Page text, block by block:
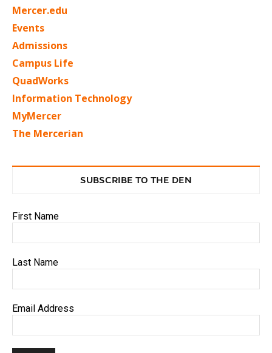
Mercer.edu
Events
Admissions
Campus Life
QuadWorks
Information Technology
MyMercer
The Mercerian
SUBSCRIBE TO THE DEN
First Name
Last Name
Email Address